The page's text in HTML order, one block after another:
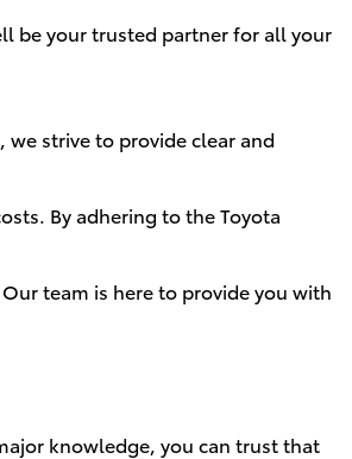
be your trusted partner for all your
strive to provide clear and
By adhering to the Toyota
team is here to provide you with
knowledge, you can trust that